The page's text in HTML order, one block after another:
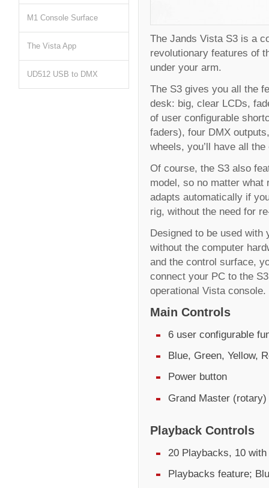
The Jands Vista S3 is a
revolutionary features of
under your arm.
The S3 gives you all the
desk: big, clear LCDs,
of user configurable
faders), four DMX
wheels, you’ll have all
Of course, the S3 also
model, so no matter what
adapts automatically if
rig, without the need for
Designed to be used
without the computer
and the control surface,
connect your PC to the
operational Vista console.
Main Controls
6 user configurable
Blue, Green, Yellow,
Power button
Grand Master
Playback Controls
20 Playbacks, 10
Playbacks feature;
M1 Console Surface
The Vista App
UD512 USB to DMX